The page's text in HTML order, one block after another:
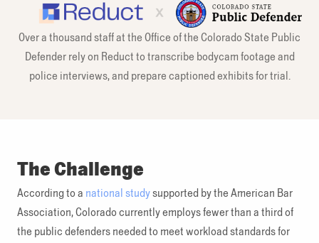
Over a thousand staff at the Office of the Colorado State Public
Defender rely on Reduct to transcribe bodycam footage and
police interviews, and prepare captioned exhibits for trial.
The Challenge
According to a national studysupported by the American Bar
Association, Colorado currently employs fewer than a third of
the public defenders needed to meet workload standards for